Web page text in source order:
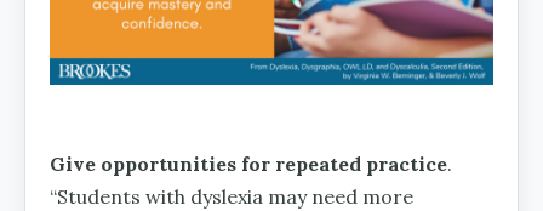
Give opportunities for repeated practice.
“Students with dyslexia may need more